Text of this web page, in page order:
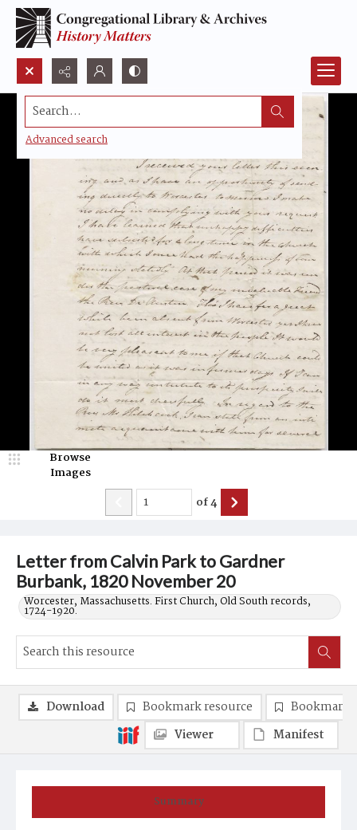
Search...
Advanced search
Letter from Calvin Park to Gardner
Burbank, 1820 November 20
Worcester, Massachusetts. First Church, Old South records,
1724-1920.
Browse
Images
of4
Summary
Download Bookmark resource
Bookmark
Viewer
Manifest